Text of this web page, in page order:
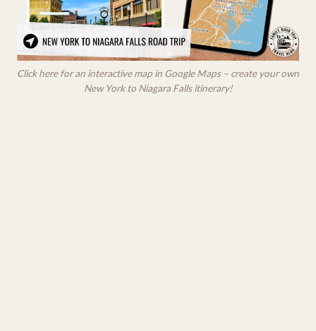
Click here for an interactive map in Google Maps – create your own
New York to Niagara Falls itinerary!